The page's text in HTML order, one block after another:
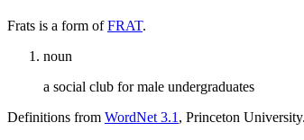
Frats is a form ofFRAT.
noun
a social club for male undergraduates
Definitions from WordNet 3.1 , Princeton University.